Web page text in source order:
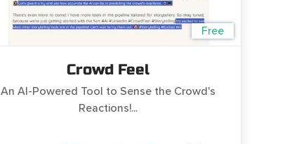
Free
Crowd Feel
An AI-Powered Tool to Sense the Crowd's
Reactions!...